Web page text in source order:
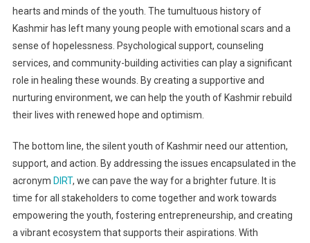
hearts and minds of the youth. The tumultuous history of
Kashmir has left many young people with emotional scars and a
sense of hopelessness. Psychological support, counseling
services, and community-building activities can play a significant
role in healing these wounds. By creating a supportive and
nurturing environment, we can help the youth of Kashmir rebuild
their lives with renewed hope and optimism.
The bottom line, the silent youth of Kashmir need our attention,
support, and action. By addressing the issues encapsulated in the
acronym DIRT, we can pave the way for a brighter future. It is
time for all stakeholders to come together and work towards
empowering the youth, fostering entrepreneurship, and creating
a vibrant ecosystem that supports their aspirations. With